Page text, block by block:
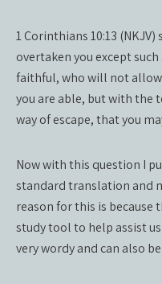
1 Corinthians 10:13
overtaken you except
faithful, who will not
you are able, but with the
way of escape, that you
Now with this question I
standard translation and
reason for this is because
study tool to help assist
very wordy and can also